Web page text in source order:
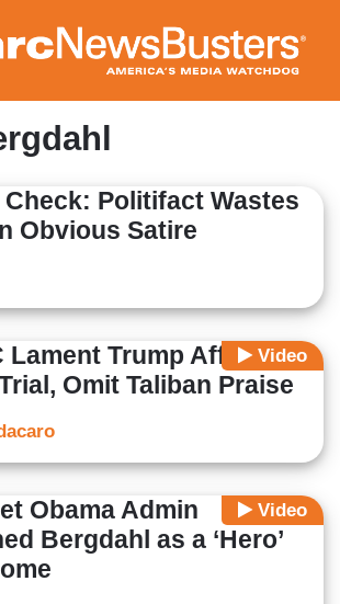
to
main
content
Check: Politifact Wastes
Obvious Satire
Video
Lament Trump Affecting
Omit Taliban Praise
Video
Obama Admin
Bergdahl as a ‘Hero’